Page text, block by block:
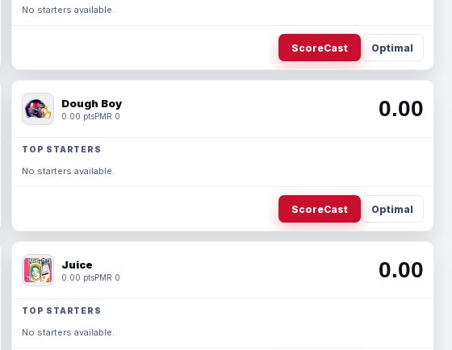
No starters available.
ScoreCast Optimal
Dough Boy
0.00 ptsPMR 0 0.00
TOP STARTERS
No starters available.
ScoreCast Optimal
Juice
0.00 ptsPMR 0 0.00
TOP STARTERS
No starters available.